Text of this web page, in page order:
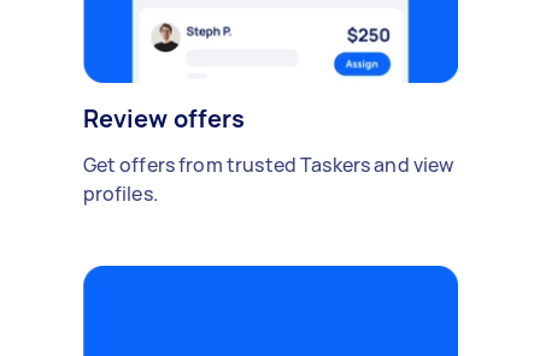
Review offers
Get offers from trusted Taskers and view
profiles.